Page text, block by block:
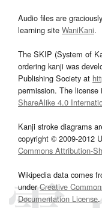
Audio files are
learning site WaniKani.
The SKIP (System of
ordering kanji was
Publishing Society at
permission. The license
ShareAlike 4.0
Kanji stroke diagrams
copyright © 2009-2012
Commons Attribution-
Wikipedia data comes
underCreative
Documentation License.